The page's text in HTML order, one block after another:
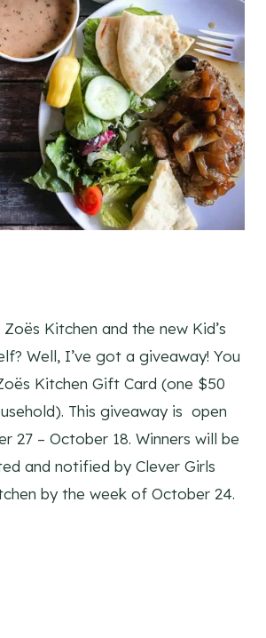
Kitchen and the new Kid’s
Well, I’ve got a giveaway! You
Kitchen Gift Card (one $50
This giveaway is open
27 – October 18. Winners will be
and notified by Clever Girls
by the week of October 24.